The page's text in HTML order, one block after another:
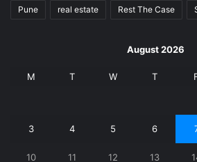
Pune real estate Rest The Case
August 2026
M T W T
3 4 5 6
10 11 12 13